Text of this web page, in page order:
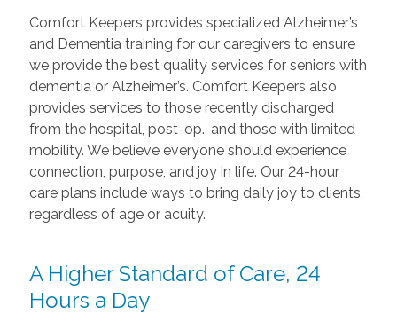
Comfort Keepers provides specialized Alzheimer’s
and Dementia training for our caregivers to ensure
we provide the best quality services for seniors with
dementia or Alzheimer’s. Comfort Keepers also
provides services to those recently discharged
from the hospital, post-op., and those with limited
mobility. We believe everyone should experience
connection, purpose, and joy in life. Our 24-hour
care plans include ways to bring daily joy to clients,
regardless of age or acuity.
A Higher Standard of Care, 24
Hours a Day